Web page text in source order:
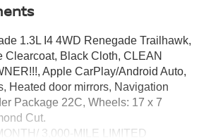
1.3L I4 4WD Renegade Trailhawk,
Clearcoat, Black Cloth, CLEAN
Apple CarPlay/Android Auto,
Heated door mirrors, Navigation
Package 22C, Wheels: 17 x 7
Cut.
3,000-MILE LIMITED